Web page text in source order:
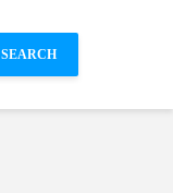
SEARCH